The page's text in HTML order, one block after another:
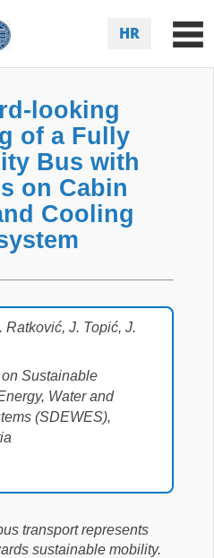
HR
looking
of a Fully
Bus with
on Cabin
Cooling
Ratković, J. Topić, J.
Sustainable
Water and
(SDEWES),
transport represents
sustainable mobility.